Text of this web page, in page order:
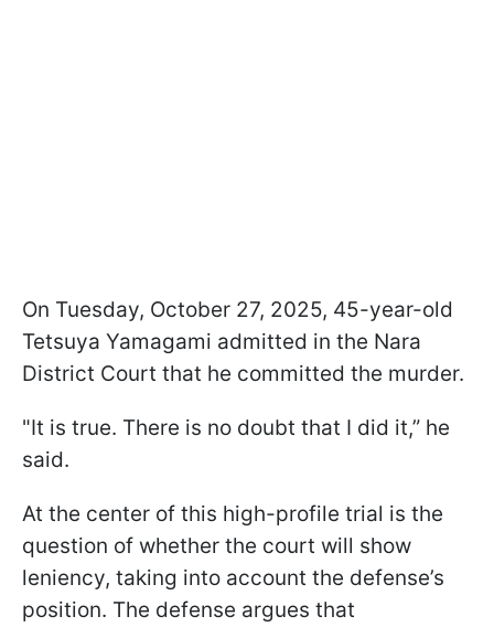
On Tuesday, October 27, 2025, 45-year-old
Tetsuya Yamagami admitted in the Nara
District Court that he committed the murder.
"It is true. There is no doubt that I did it,” he
said.
At the center of this high-profile trial is the
question of whether the court will show
leniency, taking into account the defense’s
position. The defense argues that